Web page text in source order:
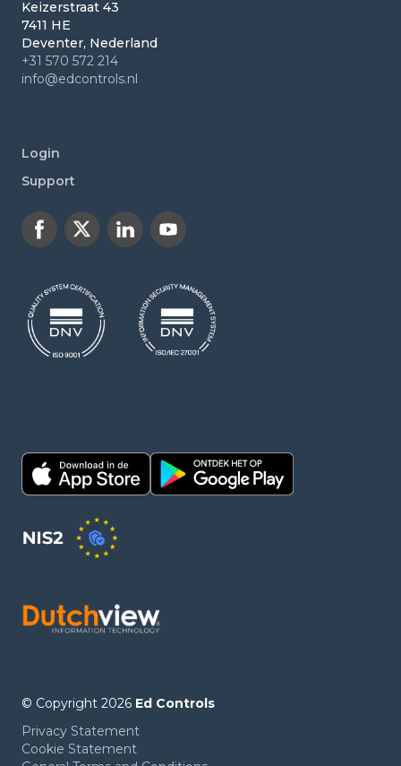
Keizerstraat 43
7411 HE
Deventer, Nederland
+31 570 572 214
info@edcontrols.nl
Login
Support
© Copyright 2026 Ed Controls
Privacy Statement
Cookie Statement